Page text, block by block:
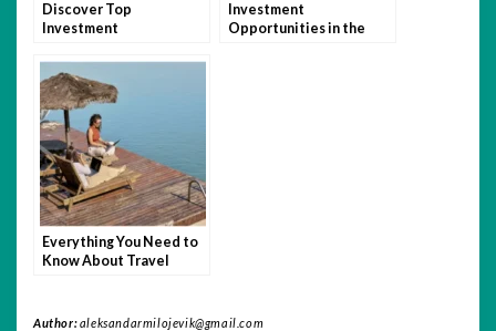
Discover Top
Investment
5StarsStocks.com
Investment
Opportunities in the
Everything You Need to
Know About Travel
Author:aleksandarmilojevik@gmail.com